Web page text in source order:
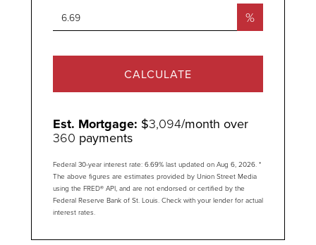
%
CALCULATE
Est. Mortgage: $3,094/month over
360 payments
Federal 30-year interest rate: 6.69% last updated on Aug 6, 2026. *
The above figures are estimates provided by Union Street Media
using the FRED® API, and are not endorsed or certified by the
Federal Reserve Bank of St. Louis. Check with your lender for actual
interest rates.